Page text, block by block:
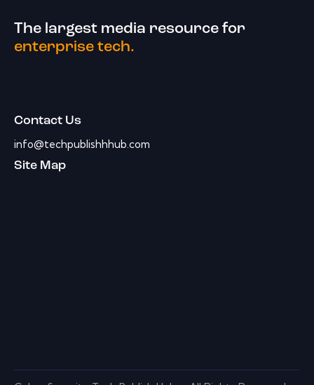
The largest media resource for
enterprise tech.
Contact Us
info@techpublishhhub.com
Site Map